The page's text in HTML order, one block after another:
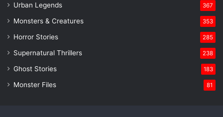
Urban Legends 367
Monsters & Creatures 353
Horror Stories 285
Supernatural Thrillers 238
Ghost Stories 183
Monster Files 81